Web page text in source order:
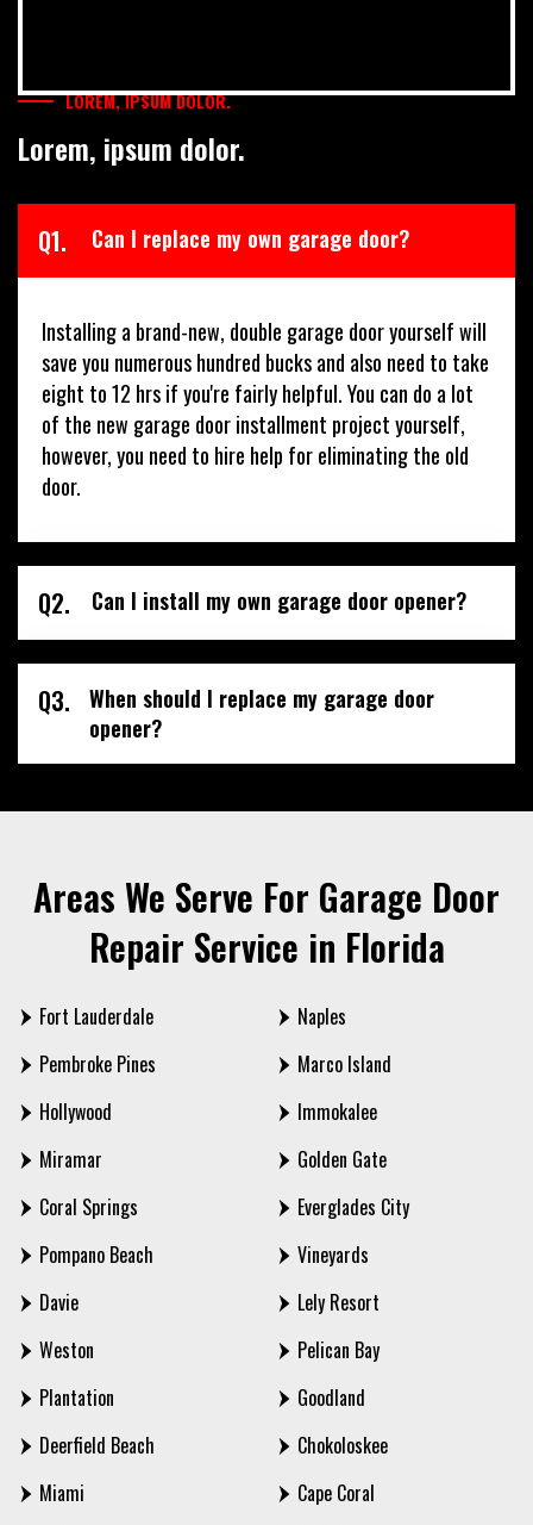
LOREM, IPSUM DOLOR.
Lorem, ipsum dolor.
Q1. Can I replace my own garage door?
Installing a brand-new, double garage door yourself will
save you numerous hundred bucks and also need to take
eight to 12 hrs if you're fairly helpful. You can do a lot
of the new garage door installment project yourself,
however, you need to hire help for eliminating the old
door.
Q2. Can I install my own garage door opener?
Q3.
When should I replace my garage door
opener?
Areas We Serve For Garage Door
Repair Service in Florida
Fort Lauderdale
Pembroke Pines
Hollywood
Miramar
Coral Springs
Pompano Beach
Davie
Weston
Plantation
Deerfield Beach
Miami
Naples
Marco Island
Immokalee
Golden Gate
Everglades City
Vineyards
Lely Resort
Pelican Bay
Goodland
Chokoloskee
Cape Coral